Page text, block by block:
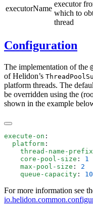
executorName
executor
which to
thread
Configuration
The implementation of the
of Helidon’s
platform threads. The
be overridden using the
shown in the example
execute-on
  platform
    thread-name-prefix
    core-pool-size
:
    max-pool-size
:
    queue-capacity
:
For more information see